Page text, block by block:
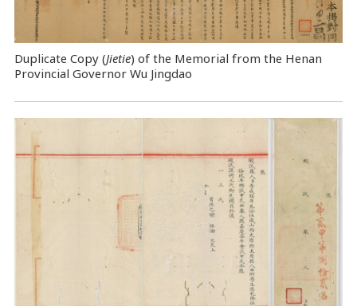
Duplicate Copy (Jietie) of the Memorial from the Henan
Provincial Governor Wu Jingdao